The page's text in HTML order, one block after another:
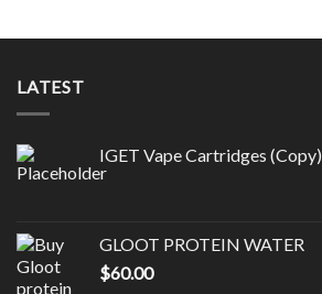
LATEST
IGET Vape Cartridges (Copy)
GLOOT PROTEIN WATER
$60.00